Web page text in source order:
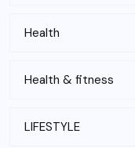
Health
Health & fitness
LIFESTYLE